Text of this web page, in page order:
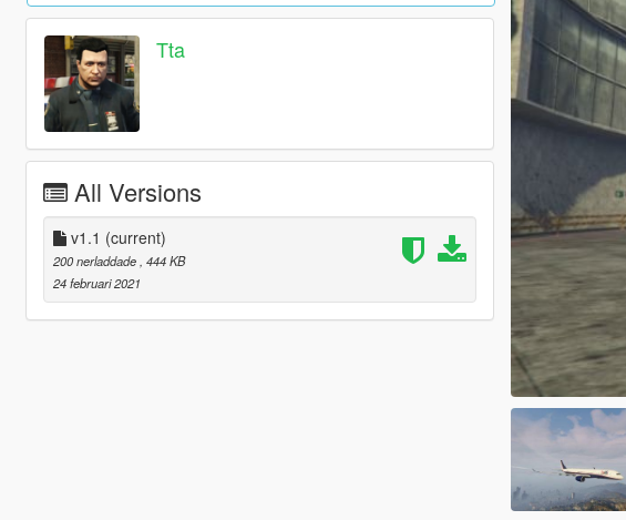
Tta
All Versions
v1.1 (current)
200 nerladdade , 444 KB
24 februari 2021